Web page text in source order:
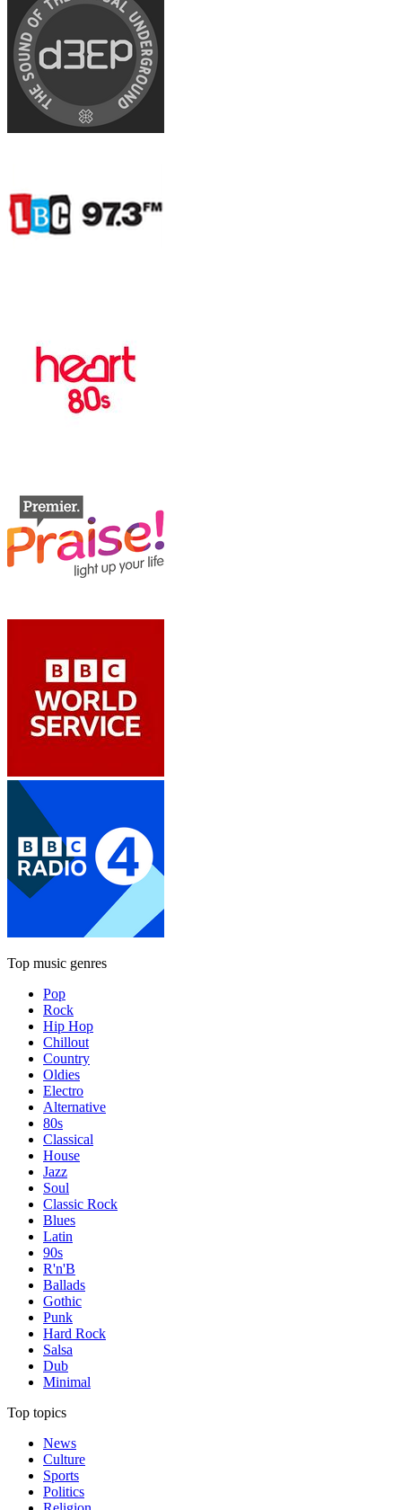
Top music genres
Pop
Rock
Hip Hop
Chillout
Country
Oldies
Electro
Alternative
80s
Classical
House
Jazz
Soul
Classic Rock
Blues
Latin
90s
R'n'B
Ballads
Gothic
Punk
Hard Rock
Salsa
Dub
Minimal
Top topics
News
Culture
Sports
Politics